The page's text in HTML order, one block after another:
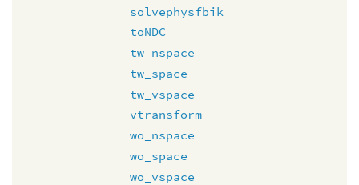
solvephysfbik
toNDC
tw_nspace
tw_space
tw_vspace
vtransform
wo_nspace
wo_space
wo_vspace